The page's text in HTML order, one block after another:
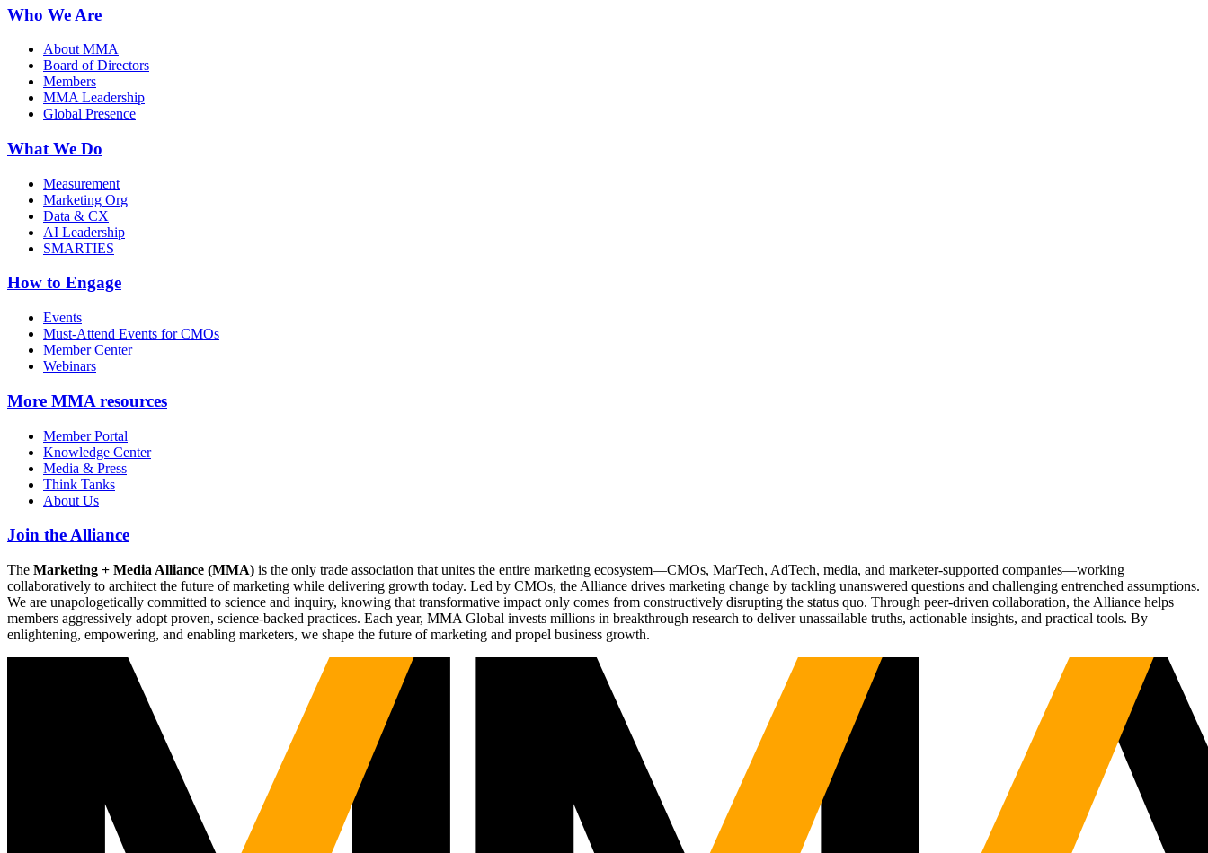
Who We Are
About MMA
Board of Directors
Members
MMA Leadership
Global Presence
What We Do
Measurement
Marketing Org
Data & CX
AI Leadership
SMARTIES
How to Engage
Events
Must-Attend Events for CMOs
Member Center
Webinars
More MMA resources
Member Portal
Knowledge Center
Media & Press
Think Tanks
About Us
Join the Alliance
The Marketing + Media Alliance (MMA) is the only trade association that unites the entire marketing ecosystem—CMOs, MarTech, AdTech, media, and marketer-supported companies—working
collaboratively to architect the future of marketing while delivering growth today. Led by CMOs, the Alliance drives marketing change by tackling unanswered questions and challenging entrenched assumptions.
We are unapologetically committed to science and inquiry, knowing that transformative impact only comes from constructively disrupting the status quo. Through peer-driven collaboration, the Alliance helps
members aggressively adopt proven, science-backed practices. Each year, MMA Global invests millions in breakthrough research to deliver unassailable truths, actionable insights, and practical tools. By
enlightening, empowering, and enabling marketers, we shape the future of marketing and propel business growth.